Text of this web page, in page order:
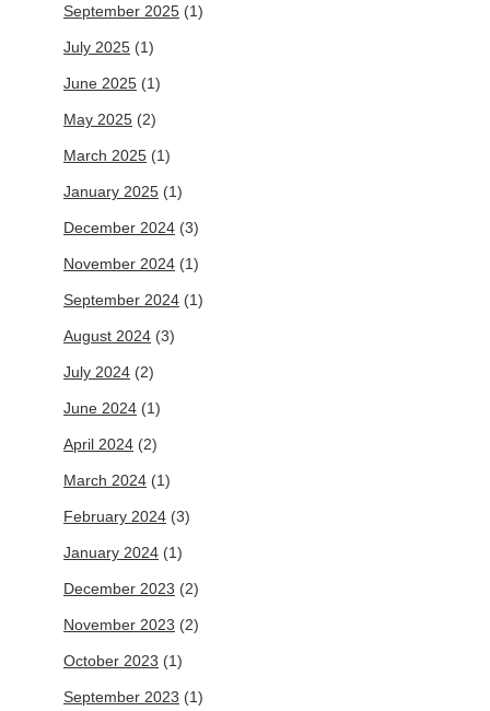
September 2025 (1)
July 2025 (1)
June 2025 (1)
May 2025 (2)
March 2025 (1)
January 2025 (1)
December 2024 (3)
November 2024 (1)
September 2024 (1)
August 2024 (3)
July 2024 (2)
June 2024 (1)
April 2024 (2)
March 2024 (1)
February 2024 (3)
January 2024 (1)
December 2023 (2)
November 2023 (2)
October 2023 (1)
September 2023 (1)